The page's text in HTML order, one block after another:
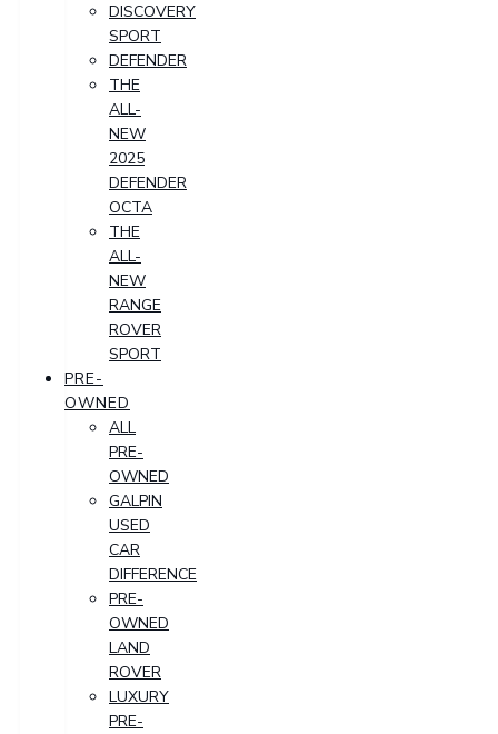
DISCOVERY
SPORT
DEFENDER
THE
ALL-
NEW
2025
DEFENDER
OCTA
THE
ALL-
NEW
RANGE
ROVER
SPORT
PRE-
OWNED
ALL
PRE-
OWNED
GALPIN
USED
CAR
DIFFERENCE
PRE-
OWNED
LAND
ROVER
LUXURY
PRE-